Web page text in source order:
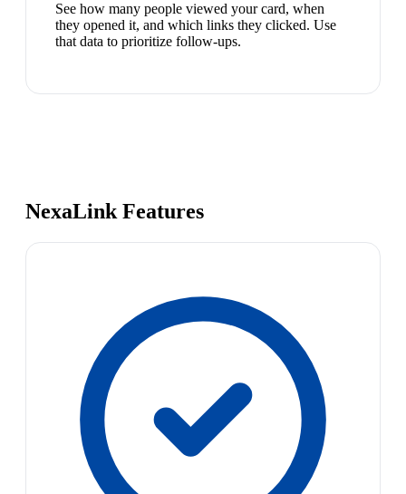
See how many people viewed your card, when
they opened it, and which links they clicked. Use
that data to prioritize follow-ups.
NexaLink Features